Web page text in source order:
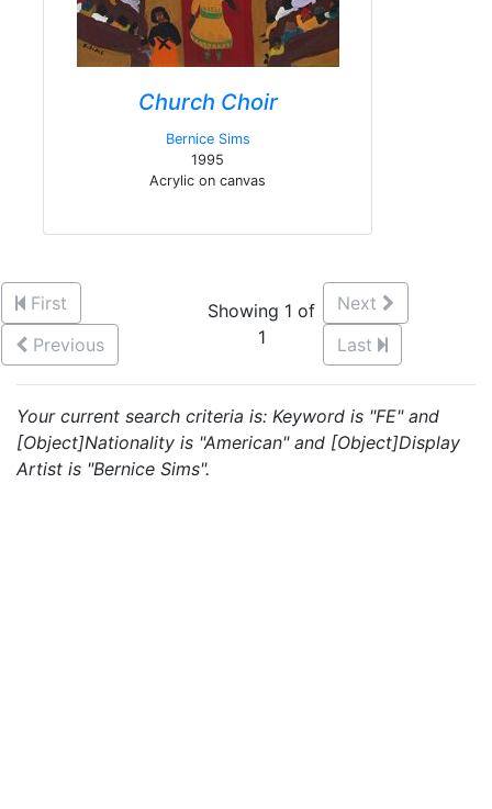
Church Choir
Bernice Sims
1995
Acrylic on canvas
First
Previous
Showing 1 of
1
Next
Last
Your current search criteria is: Keyword is "FE" and
[Object]Nationality is "American" and [Object]Display
Artist is "Bernice Sims".